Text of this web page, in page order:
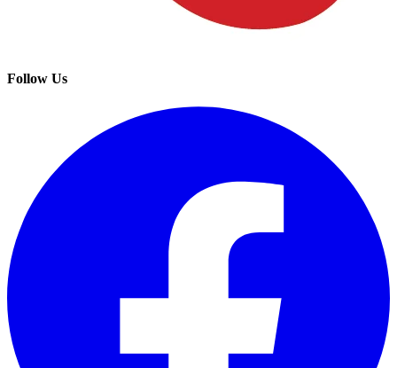
Follow Us